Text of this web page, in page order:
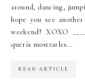
around, dancing,
hope you see
weekend! XOXO
quería mostrarles...
READ ARTICLE